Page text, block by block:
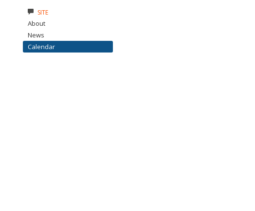
SITE
About
News
Calendar